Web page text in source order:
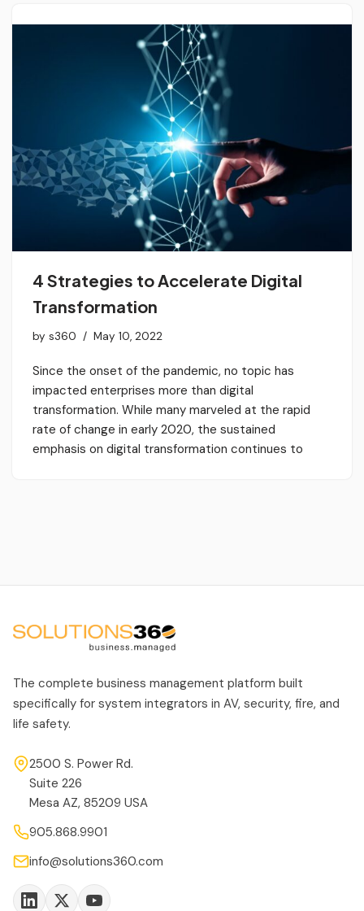
4 Strategies to Accelerate Digital
Transformation
by s360 May 10, 2022
Since the onset of the pandemic, no topic has
impacted enterprises more than digital
transformation. While many marveled at the rapid
rate of change in early 2020, the sustained
emphasis on digital transformation continues to
The complete business management platform built
specifically for system integrators in AV, security, fire, and
life safety.
2500 S. Power Rd.
Suite 226
Mesa AZ, 85209 USA
905.868.9901
info@solutions360.com